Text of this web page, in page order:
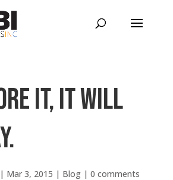
it, it will
| Mar 3, 2015 | Blog| 0 comments